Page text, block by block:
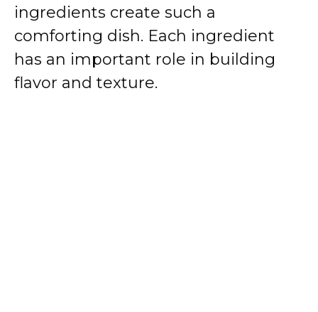
ingredients create such a
comforting dish. Each ingredient
has an important role in building
flavor and texture.